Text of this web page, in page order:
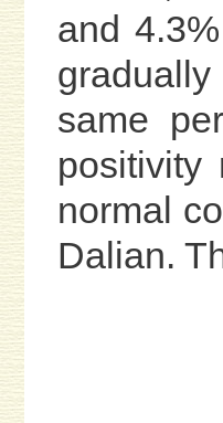
and
same
normal
Dalian.